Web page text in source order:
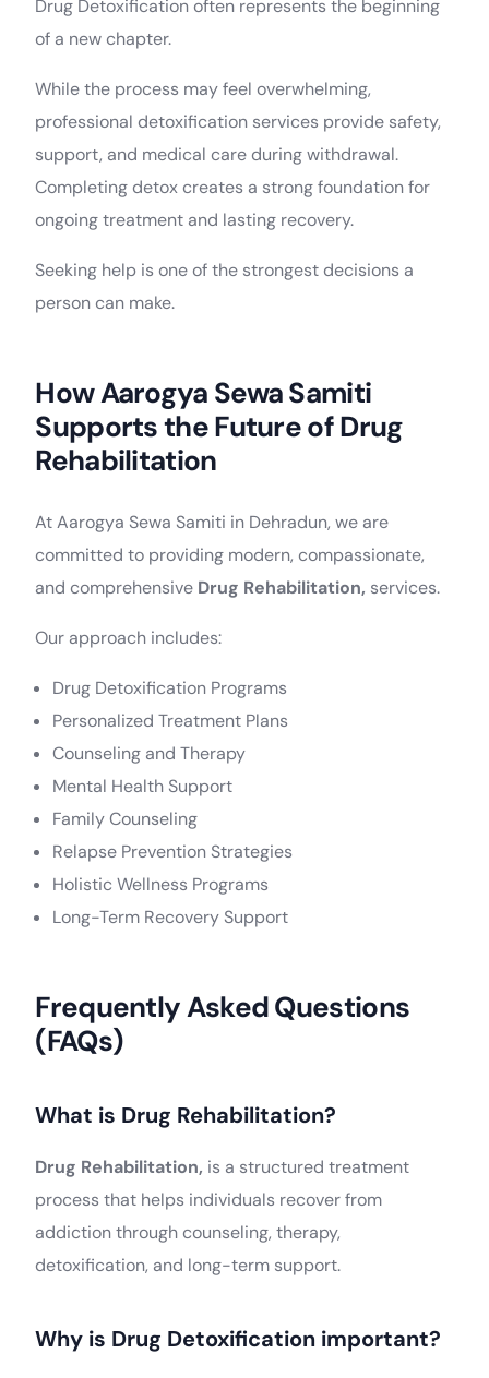
Drug Detoxification often represents the beginning
of a new chapter.
While the process may feel overwhelming,
professional detoxification services provide safety,
support, and medical care during withdrawal.
Completing detox creates a strong foundation for
ongoing treatment and lasting recovery.
Seeking help is one of the strongest decisions a
person can make.
How Aarogya Sewa Samiti
Supports the Future of Drug
Rehabilitation
At Aarogya Sewa Samiti in Dehradun, we are
committed to providing modern, compassionate,
and comprehensive Drug Rehabilitation, services.
Our approach includes:
Drug Detoxification Programs
Personalized Treatment Plans
Counseling and Therapy
Mental Health Support
Family Counseling
Relapse Prevention Strategies
Holistic Wellness Programs
Long-Term Recovery Support
Frequently Asked Questions
(FAQs)
What is Drug Rehabilitation?
Drug Rehabilitation, is a structured treatment
process that helps individuals recover from
addiction through counseling, therapy,
detoxification, and long-term support.
Why is Drug Detoxification important?